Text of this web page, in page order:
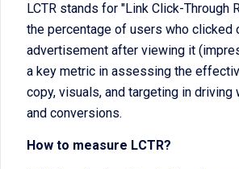
LCTR stands for "Link Click-Through
the percentage of users who clicked
advertisement after viewing it
a key metric in assessing the
copy, visuals, and targeting in
and conversions.
How to measure LCTR?